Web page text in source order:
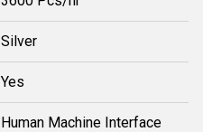
Silver
Yes
Human Machine Interface